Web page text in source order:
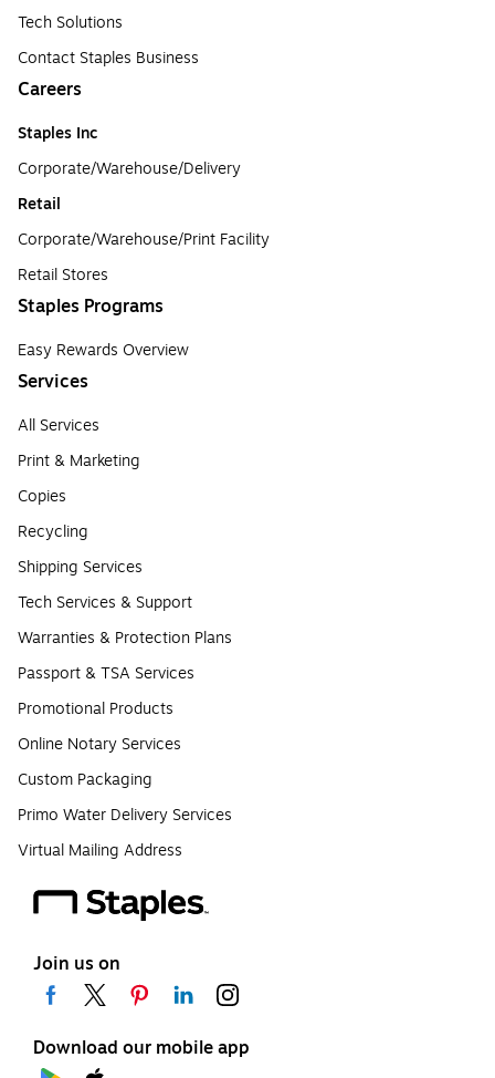
Tech Solutions
Contact Staples Business
Careers
Staples Inc
Corporate/Warehouse/Delivery
Retail
Corporate/Warehouse/Print Facility
Retail Stores
Staples Programs
Easy Rewards Overview
Services
All Services
Print & Marketing
Copies
Recycling
Shipping Services
Tech Services & Support
Warranties & Protection Plans
Passport & TSA Services
Promotional Products
Online Notary Services
Custom Packaging
Primo Water Delivery Services
Virtual Mailing Address
Join us on
Download our mobile app